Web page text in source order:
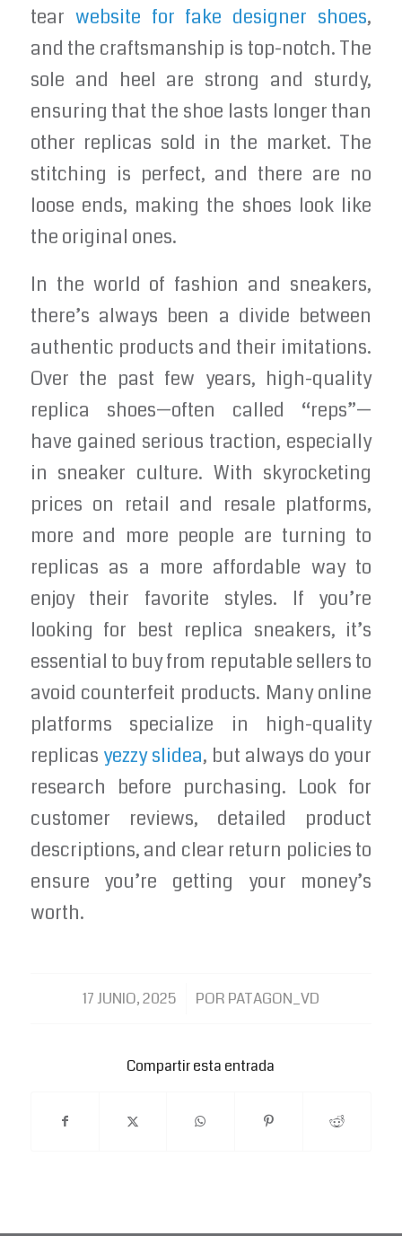
tear website for fake designer shoes,
and the craftsmanship is top-notch. The
sole and heel are strong and sturdy,
ensuring that the shoe lasts longer than
other replicas sold in the market. The
stitching is perfect, and there are no
loose ends, making the shoes look like
the original ones.
In the world of fashion and sneakers,
there’s always been a divide between
authentic products and their imitations.
Over the past few years, high-quality
replica shoes—often called “reps”—
have gained serious traction, especially
in sneaker culture. With skyrocketing
prices on retail and resale platforms,
more and more people are turning to
replicas as a more affordable way to
enjoy their favorite styles. If you’re
looking for best replica sneakers, it’s
essential to buy from reputable sellers to
avoid counterfeit products. Many online
platforms specialize in high-quality
replicas yezzy slidea, but always do your
research before purchasing. Look for
customer reviews, detailed product
descriptions, and clear return policies to
ensure you’re getting your money’s
worth.
17 JUNIO, 2025
/ POR PATAGON_VD
Compartir esta entrada